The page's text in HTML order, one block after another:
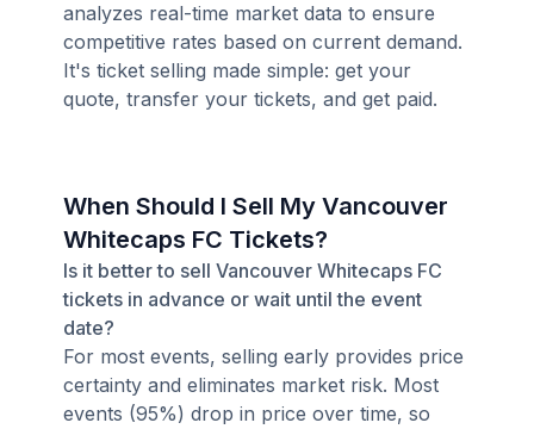
analyzes real-time market data to ensure
competitive rates based on current demand.
It's ticket selling made simple: get your
quote, transfer your tickets, and get paid.
When Should I Sell My Vancouver
Whitecaps FC Tickets?
Is it better to sell Vancouver Whitecaps FC
tickets in advance or wait until the event
date?
For most events, selling early provides price
certainty and eliminates market risk. Most
events (95%) drop in price over time, so